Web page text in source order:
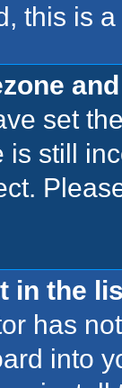
this is
set
is still
in the
has
into